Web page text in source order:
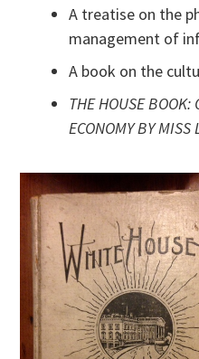
A treatise on the
management of
A book on the
THE HOUSE BOOK:
ECONOMY BY MISS